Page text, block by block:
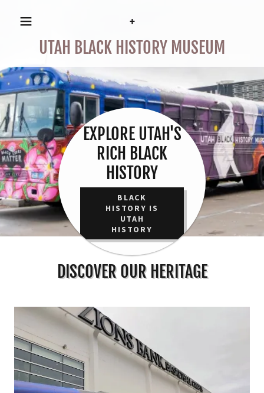
+
UTAH BLACK HISTORY MUSEUM
EXPLORE UTAH'S
RICH BLACK
HISTORY
BLACK
HISTORY IS
UTAH
HISTORY
DISCOVER OUR HERITAGE